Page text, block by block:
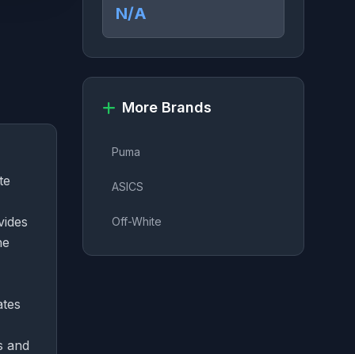
and
N/A
More Brands
Puma
ASICS
Off-White